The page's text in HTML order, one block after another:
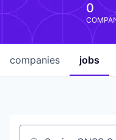
0
jobs
companies